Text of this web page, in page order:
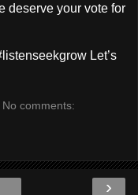
deserve your vote for
Let’s
No comments:
›